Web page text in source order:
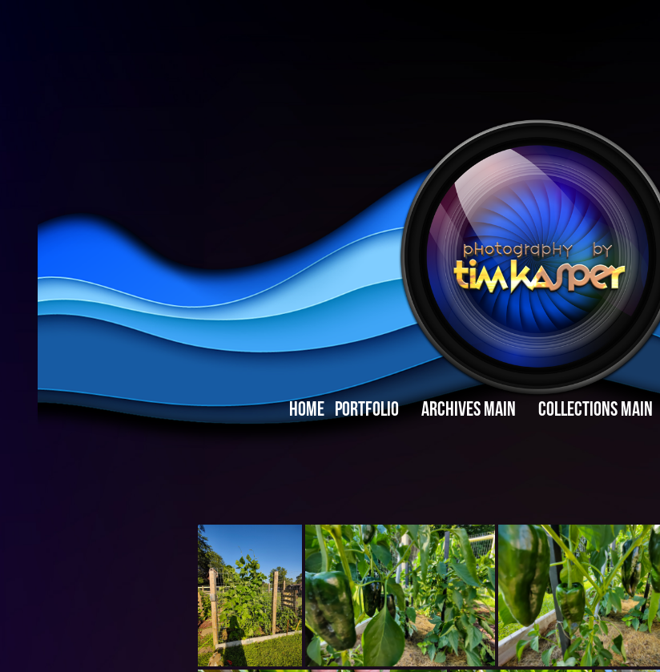
HOME PORTFOLIO ARCHIVES MAIN COLLECTIONS MAIN